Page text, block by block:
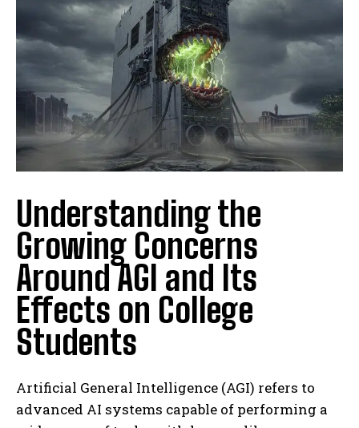
Understanding the
Growing Concerns
Around AGI and Its
Effects on College
Students
Artificial General Intelligence (AGI) refers to
advanced AI systems capable of performing a